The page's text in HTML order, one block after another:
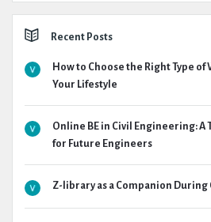
Recent Posts
How to Choose the Right Type
Your Lifestyle
Online BE in Civil Engineering: A
for Future Engineers
Z-library as a Companion During